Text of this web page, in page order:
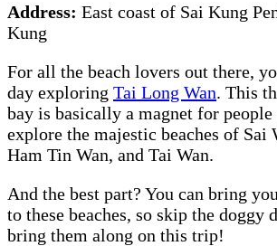
Address: East coast of Sai Kung
Kung
For all the beach lovers out there,
day exploring Tai Long Wan. This
bay is basically a magnet for
explore the majestic beaches of Sai
Ham Tin Wan, and Tai Wan.
And the best part? You can bring
to these beaches, so skip the doggy
bring them along on this trip!